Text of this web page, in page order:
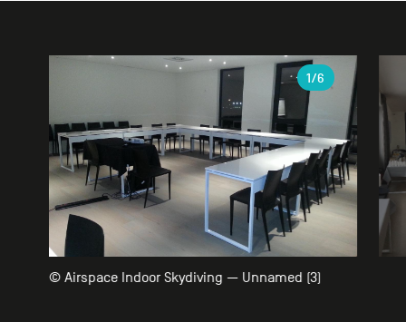
© Airspace Indoor Skydiving — Unnamed (3)
1/6